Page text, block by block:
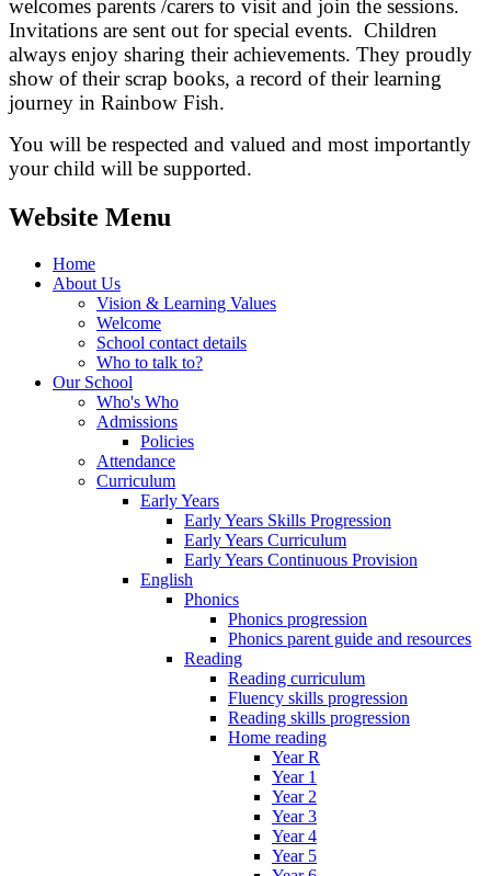
welcomes parents /carers to visit and join the sessions.
Invitations are sent out for special events. Children
always enjoy sharing their achievements. They proudly
show of their scrap books, a record of their learning
journey in Rainbow Fish.
You will be respected and valued and most importantly
your child will be supported.
Website Menu
Home
About Us
Vision & Learning Values
Welcome
School contact details
Who to talk to?
Our School
Who's Who
Admissions
Policies
Attendance
Curriculum
Early Years
Early Years Skills Progression
Early Years Curriculum
Early Years Continuous Provision
English
Phonics
Phonics progression
Phonics parent guide and resources
Reading
Reading curriculum
Fluency skills progression
Reading skills progression
Home reading
Year R
Year 1
Year 2
Year 3
Year 4
Year 5